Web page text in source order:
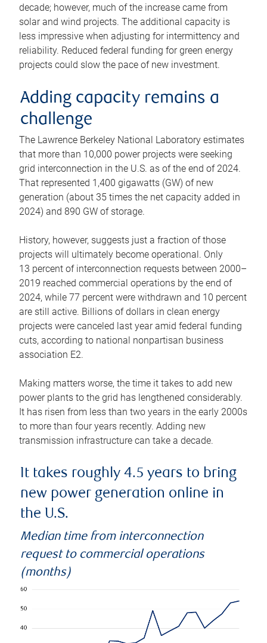
decade; however, much of the increase came from
solar and wind projects. The additional capacity is
less impressive when adjusting for intermittency and
reliability. Reduced federal funding for green energy
projects could slow the pace of new investment.
Adding capacity remains a
challenge
The Lawrence Berkeley National Laboratory estimates
that more than 10,000 power projects were seeking
grid interconnection in the U.S. as of the end of 2024.
That represented 1,400 gigawatts (GW) of new
generation (about 35 times the net capacity added in
2024) and 890 GW of storage.
History, however, suggests just a fraction of those
projects will ultimately become operational. Only
13 percent of interconnection requests between 2000–
2019 reached commercial operations by the end of
2024, while 77 percent were withdrawn and 10 percent
are still active. Billions of dollars in clean energy
projects were canceled last year amid federal funding
cuts, according to national nonpartisan business
association E2.
Making matters worse, the time it takes to add new
power plants to the grid has lengthened considerably.
It has risen from less than two years in the early 2000s
to more than four years recently. Adding new
transmission infrastructure can take a decade.
It takes roughly 4.5 years to bring
new power generation online in
the U.S.
Median time from interconnection
request to commercial operations
(months)